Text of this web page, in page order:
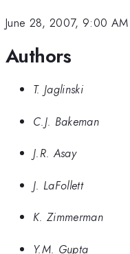
June 28, 2007, 9:00 AM
Authors
T. Jaglinski
C.J. Bakeman
J.R. Asay
J. LaFollett
K. Zimmerman
Y.M. Gupta